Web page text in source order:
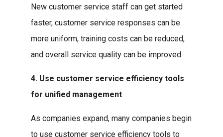
New customer service staff can get started
faster, customer service responses can be
more uniform, training costs can be reduced,
and overall service quality can be improved.
4. Use customer service efficiency tools
for unified management
As companies expand, many companies begin
to use customer service efficiency tools to